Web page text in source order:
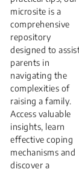
microsite is a
comprehensive
repository
designed to
parents in
navigating the
complexities of
raising a family.
Access valuable
insights, learn
effective coping
mechanisms and
discover a